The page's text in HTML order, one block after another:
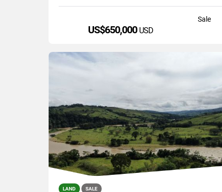
Sale
US$650,000 USD
LAND SALE